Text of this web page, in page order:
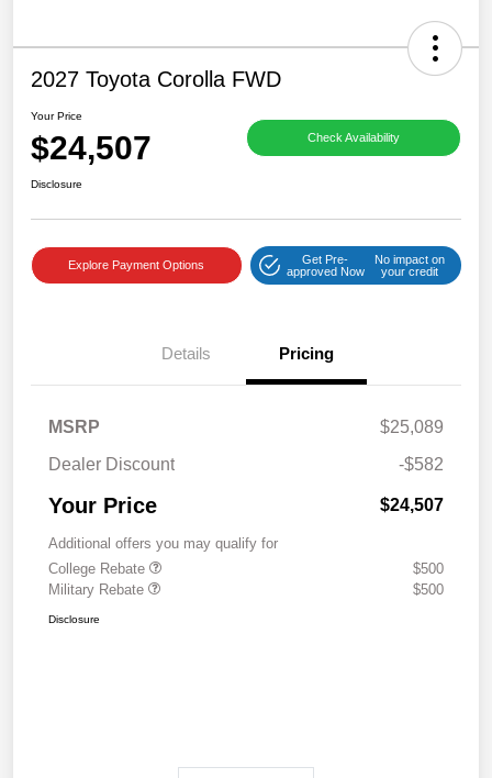
2027 Toyota Corolla FWD
Your Price
$24,507 Check Availability
Disclosure
Explore Payment Options
Get Pre-
approved Now
No impact on
your credit
Details Pricing
MSRP
$25,089
Dealer Discount
-$582
Your Price $24,507
Additional offers you may qualify for
College Rebate
$500
Military Rebate
$500
Disclosure